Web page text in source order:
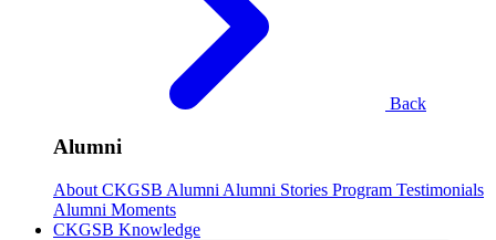
Back
Alumni
About CKGSB Alumni Alumni Stories Program Testimonials
Alumni Moments
CKGSB Knowledge